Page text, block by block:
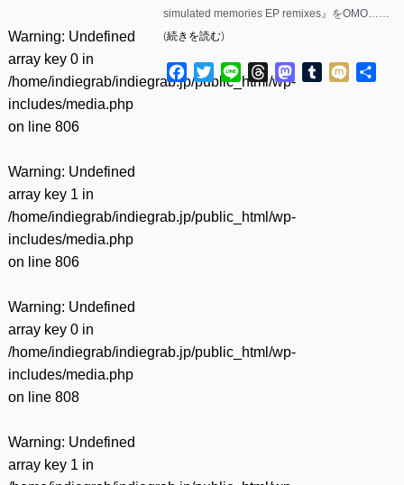
Warning: Undefined
array key 0 in
/home/indiegrab/indiegrab.jp/public_html/wp-
includes/media.php
on line 806
Warning: Undefined
array key 1 in
/home/indiegrab/indiegrab.jp/public_html/wp-
includes/media.php
on line 806
Warning: Undefined
array key 0 in
/home/indiegrab/indiegrab.jp/public_html/wp-
includes/media.php
on line 808
Warning: Undefined
array key 1 in
simulated memories EP remixes』をOMO……
(続きを読む)
Facebook
TwitterLine ThreadsMastodon
Tumblr
Mixi